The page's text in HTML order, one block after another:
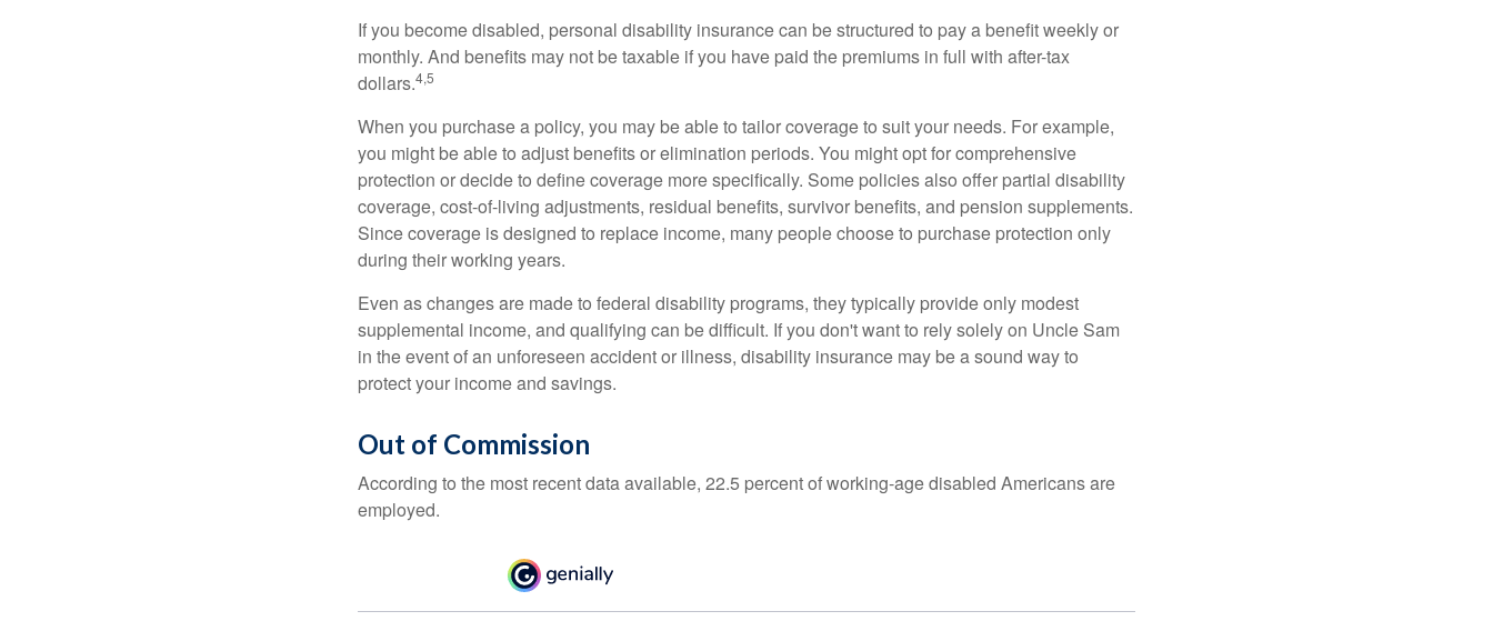
If you become disabled, personal disability insurance can be structured to pay a benefit weekly or
monthly. And benefits may not be taxable if you have paid the premiums in full with after-tax
dollars.4,5
When you purchase a policy, you may be able to tailor coverage to suit your needs. For example,
you might be able to adjust benefits or elimination periods. You might opt for comprehensive
protection or decide to define coverage more specifically. Some policies also offer partial disability
coverage, cost-of-living adjustments, residual benefits, survivor benefits, and pension supplements.
Since coverage is designed to replace income, many people choose to purchase protection only
during their working years.
Even as changes are made to federal disability programs, they typically provide only modest
supplemental income, and qualifying can be difficult. If you don't want to rely solely on Uncle Sam
in the event of an unforeseen accident or illness, disability insurance may be a sound way to
protect your income and savings.
Out of Commission
According to the most recent data available, 22.5 percent of working-age disabled Americans are
employed.